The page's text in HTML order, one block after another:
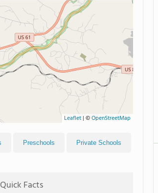
Leaflet | ©OpenStreetMap
Preschools Private Schools
Quick Facts